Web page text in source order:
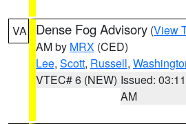
VA Dense Fog Advisory (View
AM by MRX (CED)
Lee, Scott, Russell,
VTEC# 6 (NEW) Issued: 03:11
AM